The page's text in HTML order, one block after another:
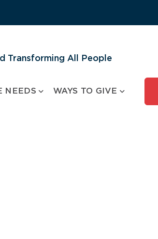
Transforming All People
NEEDS WAYS TO GIVE